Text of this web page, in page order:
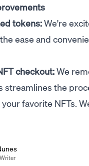
tokens:We're
ease and
checkout:We
streamlines the
favorite NFTs.